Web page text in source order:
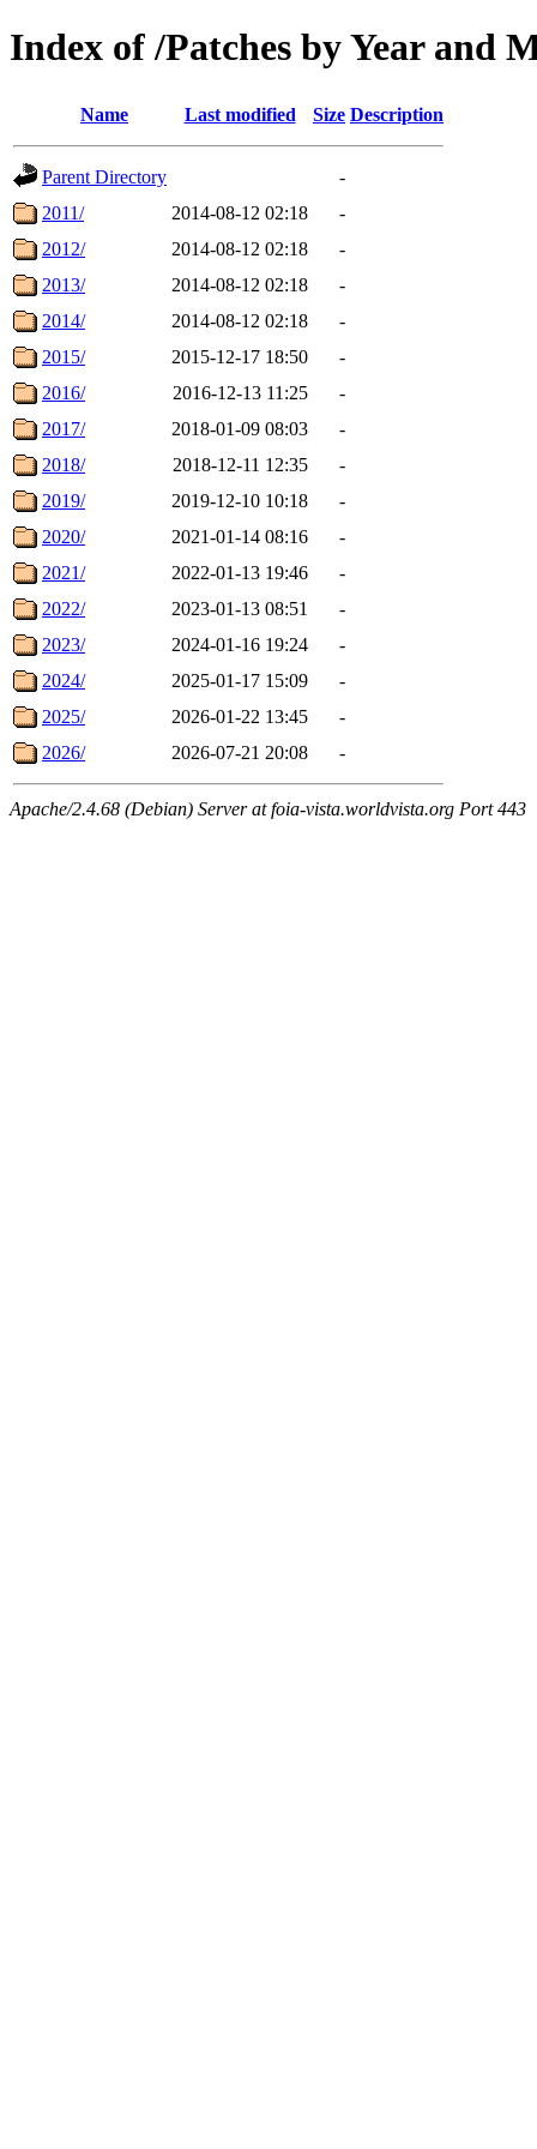
Index of /Patches by Year and
Name Last modified Size Description
Parent Directory
-
2011/
2014-08-12 02:18
-
2012/
2014-08-12 02:18
-
2013/
2014-08-12 02:18
-
2014/
2014-08-12 02:18
-
2015/
2015-12-17 18:50
-
2016/
2016-12-13 11:25
-
2017/
2018-01-09 08:03
-
2018/
2018-12-11 12:35
-
2019/
2019-12-10 10:18
-
2020/
2021-01-14 08:16
-
2021/
2022-01-13 19:46
-
2022/
2023-01-13 08:51
-
2023/
2024-01-16 19:24
-
2024/
2025-01-17 15:09
-
2025/
2026-01-22 13:45
-
2026/
2026-07-21 20:08 -
Apache/2.4.68 (Debian) Server at foia-vista.worldvista.org Port 443